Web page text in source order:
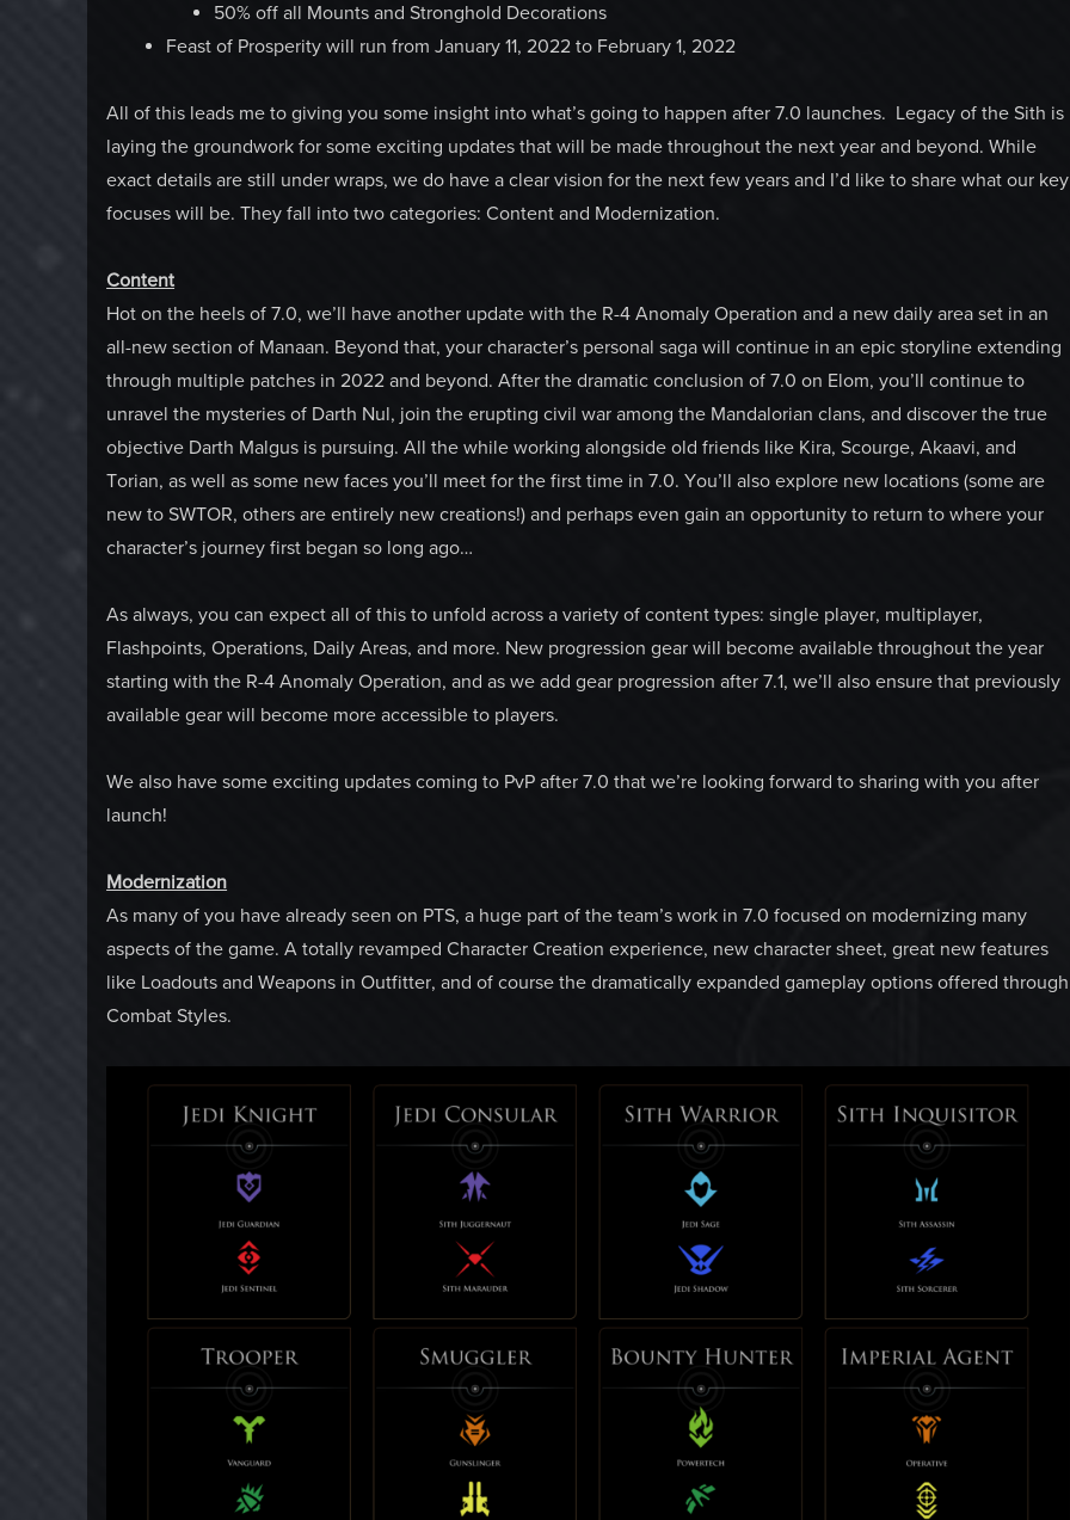
50% off all Mounts and Stronghold Decorations
Feast of Prosperity will run from January 11, 2022 to February 1, 2022
All of this leads me to giving you some insight into what’s going to happen after 7.0 launches. Legacy of the Sith is
laying the groundwork for some exciting updates that will be made throughout the next year and beyond. While
exact details are still under wraps, we do have a clear vision for the next few years and I’d like to share what our key
focuses will be. They fall into two categories: Content and Modernization.
Content
Hot on the heels of 7.0, we’ll have another update with the R-4 Anomaly Operation and a new daily area set in an
all-new section of Manaan. Beyond that, your character’s personal saga will continue in an epic storyline extending
through multiple patches in 2022 and beyond. After the dramatic conclusion of 7.0 on Elom, you’ll continue to
unravel the mysteries of Darth Nul, join the erupting civil war among the Mandalorian clans, and discover the true
objective Darth Malgus is pursuing. All the while working alongside old friends like Kira, Scourge, Akaavi, and
Torian, as well as some new faces you’ll meet for the first time in 7.0. You’ll also explore new locations (some are
new to SWTOR, others are entirely new creations!) and perhaps even gain an opportunity to return to where your
character’s journey first began so long ago…
As always, you can expect all of this to unfold across a variety of content types: single player, multiplayer,
Flashpoints, Operations, Daily Areas, and more. New progression gear will become available throughout the year
starting with the R-4 Anomaly Operation, and as we add gear progression after 7.1, we’ll also ensure that previously
available gear will become more accessible to players.
We also have some exciting updates coming to PvP after 7.0 that we’re looking forward to sharing with you after
launch!
Modernization
As many of you have already seen on PTS, a huge part of the team’s work in 7.0 focused on modernizing many
aspects of the game. A totally revamped Character Creation experience, new character sheet, great new features
like Loadouts and Weapons in Outfitter, and of course the dramatically expanded gameplay options offered through
Combat Styles.